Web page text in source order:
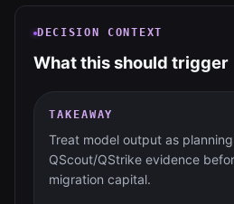
DECISION CONTEXT
What this should trigger
TAKEAWAY
Treat model output as
QScout/QStrike evidence
migration capital.